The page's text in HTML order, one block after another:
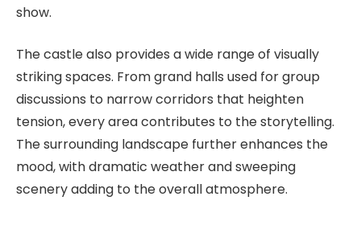
show.
The castle also provides a wide range of visually
striking spaces. From grand halls used for group
discussions to narrow corridors that heighten
tension, every area contributes to the storytelling.
The surrounding landscape further enhances the
mood, with dramatic weather and sweeping
scenery adding to the overall atmosphere.